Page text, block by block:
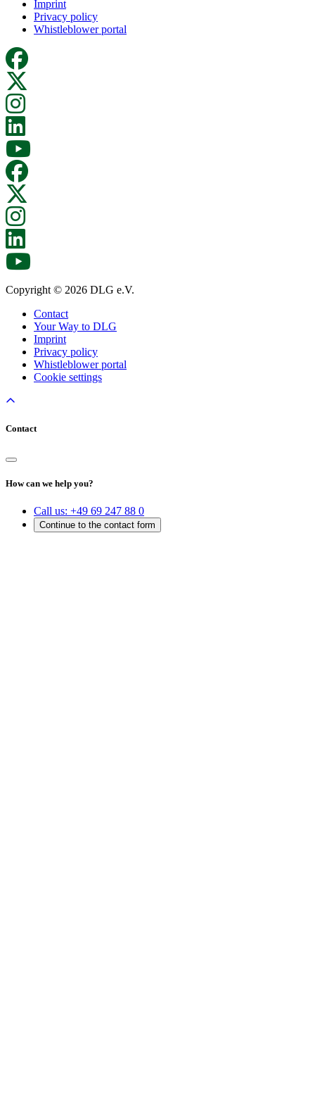
Imprint
Privacy policy
Whistleblower portal
Copyright © 2026 DLG e.V.
Contact
Your Way to DLG
Imprint
Privacy policy
Whistleblower portal
Cookie settings
Contact
How can we help you?
Call us: +49 69 247 88 0